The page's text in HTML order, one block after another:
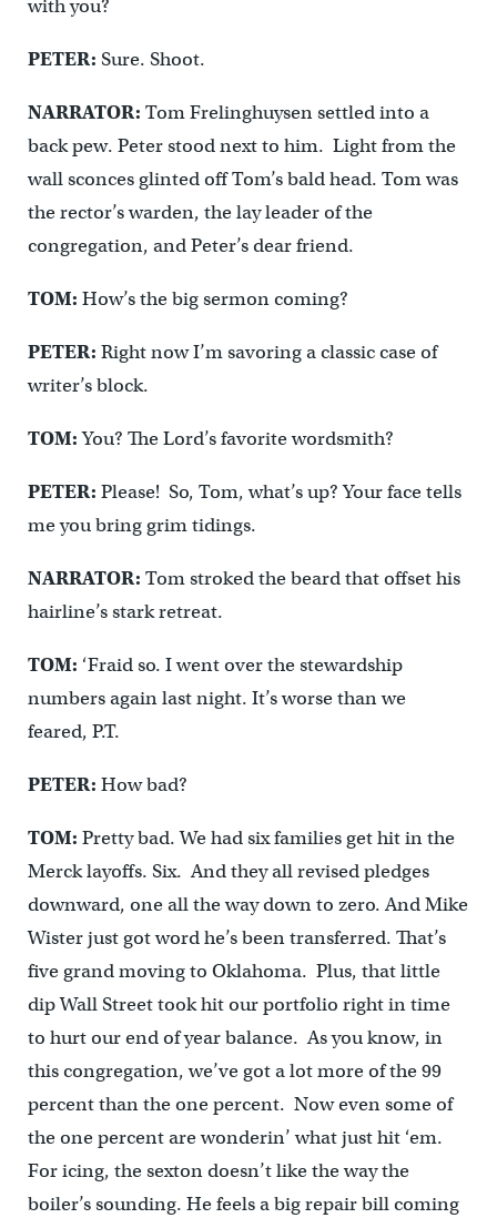
with you?
PETER: Sure. Shoot.
NARRATOR: Tom Frelinghuysen settled into a
back pew. Peter stood next to him. Light from the
wall sconces glinted off Tom’s bald head. Tom was
the rector’s warden, the lay leader of the
congregation, and Peter’s dear friend.
TOM: How’s the big sermon coming?
PETER: Right now I’m savoring a classic case of
writer’s block.
TOM:You? The Lord’s favorite wordsmith?
PETER: Please! So, Tom, what’s up? Your face tells
me you bring grim tidings.
NARRATOR: Tom stroked the beard that offset his
hairline’s stark retreat.
TOM: ‘Fraid so. I went over the stewardship
numbers again last night. It’s worse than we
feared, P.T.
PETER: How bad?
TOM: Pretty bad. We had six families get hit in the
Merck layoffs. Six. And they all revised pledges
downward, one all the way down to zero. And Mike
Wister just got word he’s been transferred. That’s
five grand moving to Oklahoma. Plus, that little
dip Wall Street took hit our portfolio right in time
to hurt our end of year balance. As you know, in
this congregation, we’ve got a lot more of the 99
percent than the one percent. Now even some of
the one percent are wonderin’ what just hit ‘em.
For icing, the sexton doesn’t like the way the
boiler’s sounding. He feels a big repair bill coming